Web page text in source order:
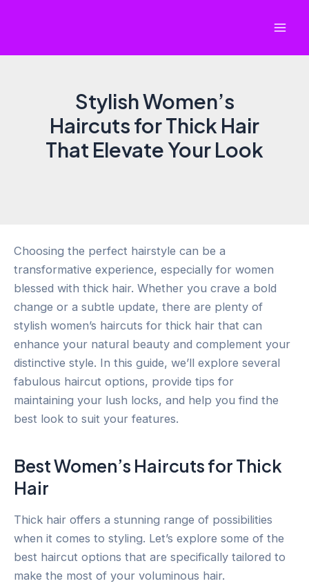
Stylish Women’s
Haircuts for Thick Hair
That Elevate Your Look
Choosing the perfect hairstyle can be a
transformative experience, especially for women
blessed with thick hair. Whether you crave a bold
change or a subtle update, there are plenty of
stylish women’s haircuts for thick hair that can
enhance your natural beauty and complement your
distinctive style. In this guide, we’ll explore several
fabulous haircut options, provide tips for
maintaining your lush locks, and help you find the
best look to suit your features.
Best Women’s Haircuts for Thick
Hair
Thick hair offers a stunning range of possibilities
when it comes to styling. Let’s explore some of the
best haircut options that are specifically tailored to
make the most of your voluminous hair.